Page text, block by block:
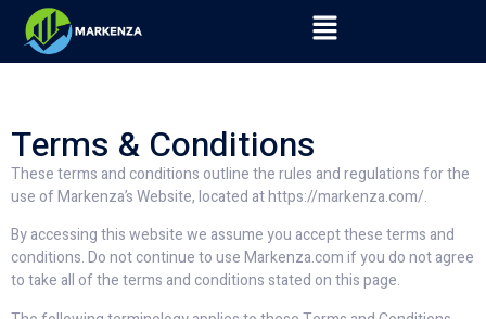
Terms & Conditions
These terms and conditions outline the rules and regulations for the
use of Markenza’s Website, located at https://markenza.com/.
By accessing this website we assume you accept these terms and
conditions. Do not continue to use Markenza.com if you do not agree
to take all of the terms and conditions stated on this page.